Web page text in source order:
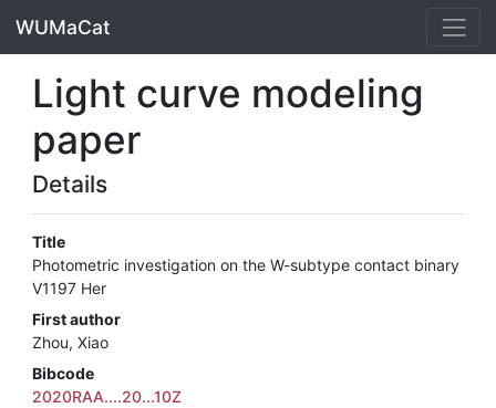
WUMaCat
Light curve modeling
paper
Details
Title
Photometric investigation on the W-subtype contact binary
V1197 Her
First author
Zhou, Xiao
Bibcode
2020RAA....20...10Z